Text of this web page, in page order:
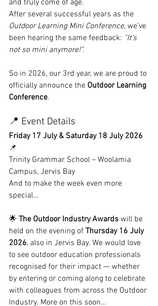
and truly come of age.
After several successful years as the
Outdoor Learning Mini Conference, we’ve
been hearing the same feedback: “It’s
not so mini anymore!”.
So in 2026, our 3rd year, we are proud to
officially announce the Outdoor Learning
Conference.
📍 Event Details
Friday 17 July & Saturday 18 July 2026
📌
Trinity Grammar School – Woolamia
Campus, Jervis Bay
And to make the week even more
special…
🌟 The Outdoor Industry Awards will be
held on the evening of Thursday 16 July
2026, also in Jervis Bay. We would love
to see outdoor education professionals
recognised for their impact — whether
by entering or coming along to celebrate
with colleagues from across the Outdoor
Industry. More on this soon...